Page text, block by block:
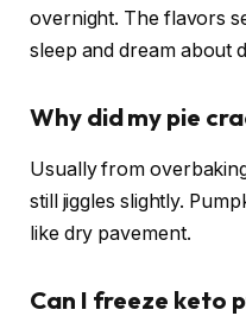
overnight. The flavors
sleep and dream about
Why did my pie
Usually from
still jiggles slightly.
like dry pavement.
Can I freeze keto